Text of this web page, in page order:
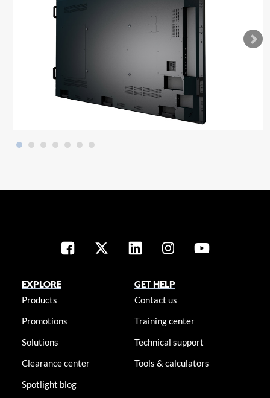
EXPLORE
Products
Promotions
Solutions
Clearance center
Spotlight blog
GET HELP
Contact us
Training center
Technical support
Tools & calculators